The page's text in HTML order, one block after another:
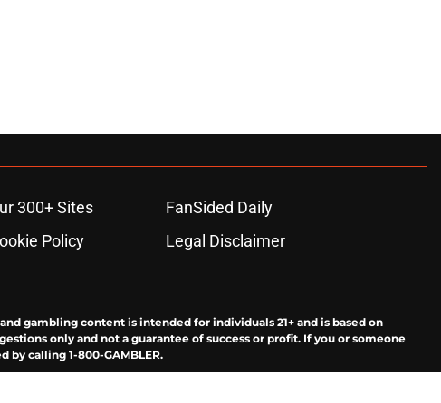
300+ Sites
FanSided Daily
Policy
Legal Disclaimer
gambling content is intended for individuals 21+ and is based on
only and not a guarantee of success or profit. If you or someone
by calling 1-800-GAMBLER.